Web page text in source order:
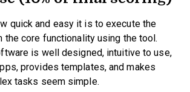
quick and easy it is to execute the
the core functionality using the tool.
is well designed, intuitive to use,
provides templates, and makes
tasks seem simple.